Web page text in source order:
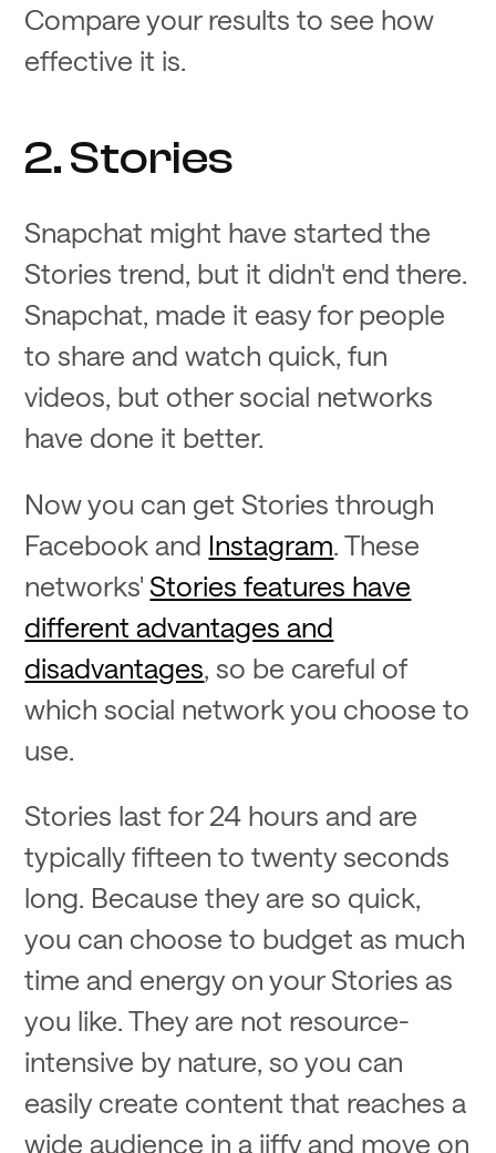
Compare your results to see how
effective it is.
2. Stories
Snapchat might have started the
Stories trend, but it didn't end there.
Snapchat, made it easy for people
to share and watch quick, fun
videos, but other social networks
have done it better.
Now you can get Stories through
Facebook and Instagram. These
networks'Stories features have
different advantages and
disadvantages, so be careful of
which social network you choose to
use.
Stories last for 24 hours and are
typically fifteen to twenty seconds
long. Because they are so quick,
you can choose to budget as much
time and energy on your Stories as
you like. They are not resource-
intensive by nature, so you can
easily create content that reaches a
wide audience in a jiffy and move on